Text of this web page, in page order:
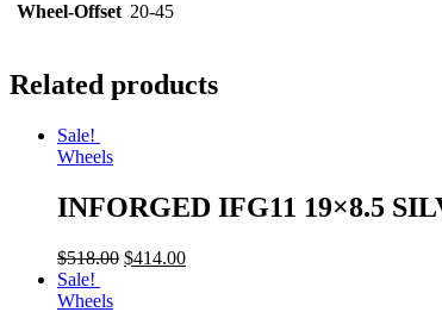
Wheel-Offset 20-45
Related products
Sale!
Wheels
INFORGED IFG11 19×8.5
$518.00 $414.00
Sale!
Wheels